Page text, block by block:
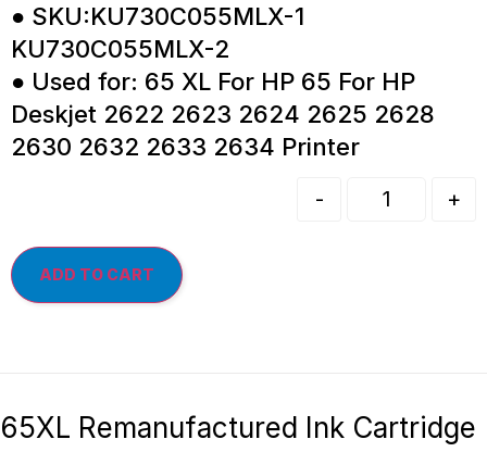
● SKU:KU730C055MLX-1
KU730C055MLX-2
● Used for: 65 XL For HP 65 For HP
Deskjet 2622 2623 2624 2625 2628
2630 2632 2633 2634 Printer
- +
ADD TO CART
65XL Remanufactured Ink Cartridge